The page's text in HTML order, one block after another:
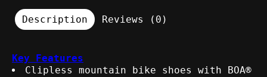
Description Reviews (0)
Key Features
Clipless mountain bike shoes with BOA®